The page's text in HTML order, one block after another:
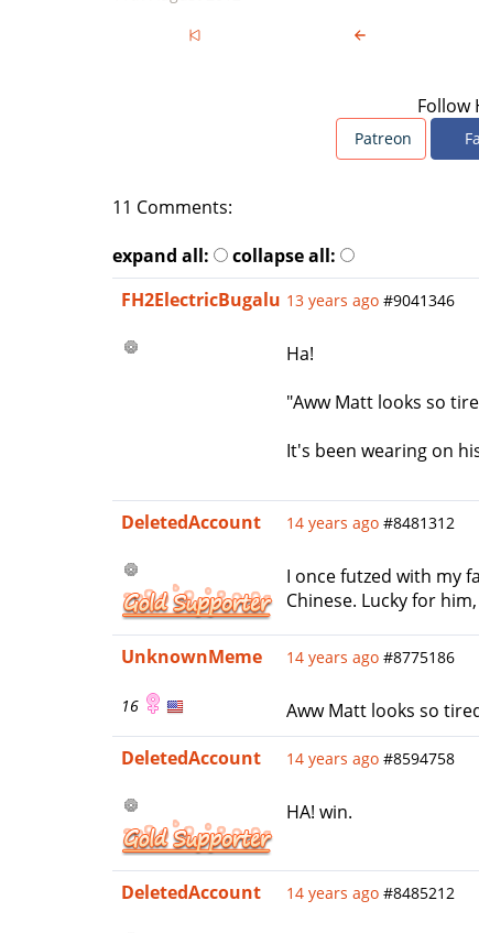
Follow
Patreon
11 Comments:
expand all:
collapse all:
FH2ElectricBugalu 13 years ago #9041346
Ha!
"Aww Matt looks so
It's been wearing on
DeletedAccount 14 years ago #8481312
I once futzed with my
Chinese. Lucky for
UnknownMeme
16
14 years ago #8775186
Aww Matt looks so
DeletedAccount
14 years ago #8594758
HA! win.
DeletedAccount 14 years ago #8485212